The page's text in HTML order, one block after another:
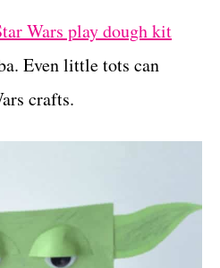
Wars play dough kit
Even little tots can
crafts.